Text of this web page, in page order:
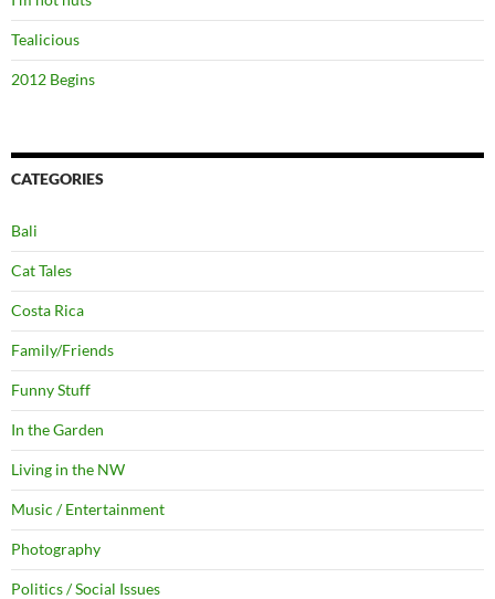
Tealicious
2012 Begins
CATEGORIES
Bali
Cat Tales
Costa Rica
Family/Friends
Funny Stuff
In the Garden
Living in the NW
Music / Entertainment
Photography
Politics / Social Issues